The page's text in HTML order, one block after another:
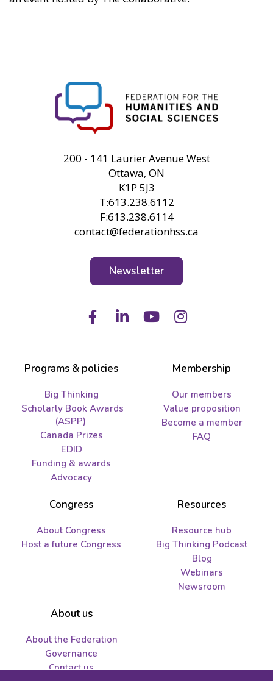
200 - 141 Laurier Avenue West
Ottawa, ON
K1P 5J3
T:613.238.6112
F:613.238.6114
contact@federationhss.ca
Newsletter
FacebookLinkedIn
YoutubeInstagram
Programs & policies
Big Thinking
Scholarly Book Awards
(ASPP)
Canada Prizes
EDID
Funding & awards
Advocacy
Membership
Our members
Value proposition
Become a member
FAQ
Congress
About Congress
Host a future Congress
Resources
Resource hub
Big Thinking Podcast
Blog
Webinars
Newsroom
About us
About the Federation
Governance
Contact us